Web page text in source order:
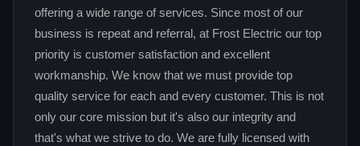
offering a wide range of services. Since most of our
business is repeat and referral, at Frost Electric our top
priority is customer satisfaction and excellent
workmanship. We know that we must provide top
quality service for each and every customer. This is not
only our core mission but it's also our integrity and
that's what we strive to do. We are fully licensed with